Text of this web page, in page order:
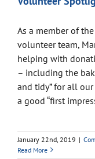
As a member of
volunteer team,
helping with
– including the
and tidy” for all
a good “first
January 22nd, 2019 |
Read More